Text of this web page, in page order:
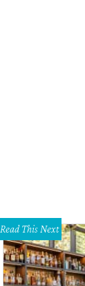
Read This Next